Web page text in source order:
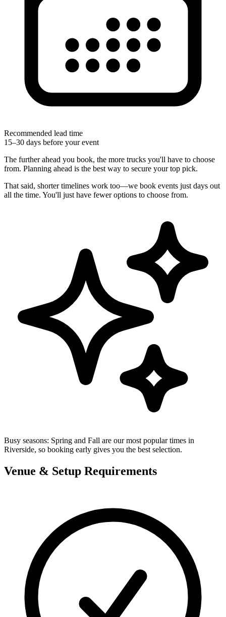
Recommended lead time
15–30 days before your event
The further ahead you book, the more trucks you'll have to choose
from. Planning ahead is the best way to secure your top pick.
That said, shorter timelines work too—we book events just days out
all the time. You'll just have fewer options to choose from.
Busy seasons: Spring and Fall are our most popular times in
Riverside, so booking early gives you the best selection.
Venue & Setup Requirements